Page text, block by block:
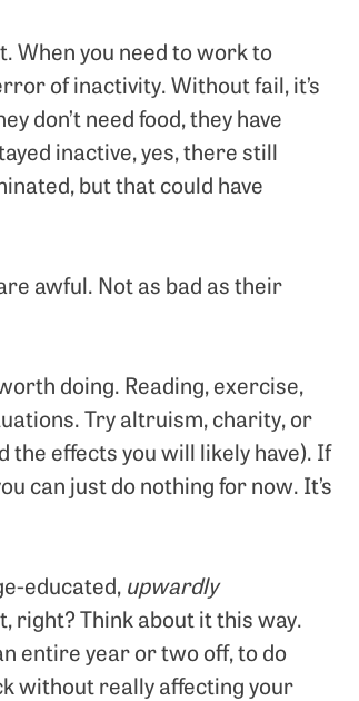
When you need to work to
of inactivity. Without fail, it’s
don’t need food, they have
inactive, yes, there still
but that could have
awful. Not as bad as their
doing. Reading, exercise,
Try altruism, charity, or
the effects you will likely have). If
can just do nothing for now. It’s
educated, upwardly
right? Think about it this way.
entire year or two off, to do
without really affecting your